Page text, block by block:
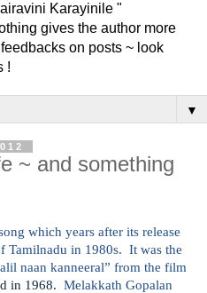
Karayinile "
gives the author more
on posts ~ look
!
▼
~ and something
which years after its release
Tamilnadu in 1980s. It was the
naan kanneeral” from the film
in 1968. Melakkath Gopalan